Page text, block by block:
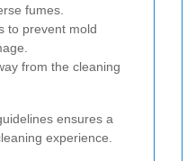
fumes.
to prevent mold
from the cleaning
ensures a
experience.